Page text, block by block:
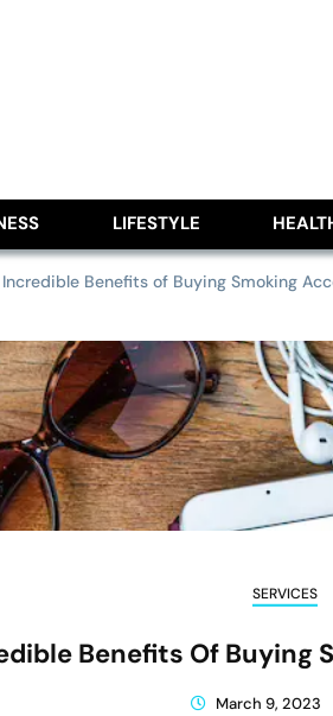
Pitch
LIFESTYLE
Incredible Benefits of Buying Smoking
SERVICES
Benefits Of Buying
March 9, 2023